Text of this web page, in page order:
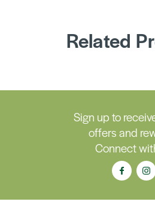
Related
Sign up to
offers and
Connect